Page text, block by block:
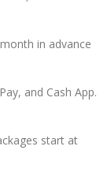
in advance
and Cash App.
start at